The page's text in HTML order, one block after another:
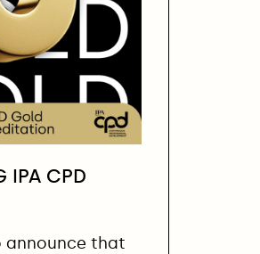
IPA CPD
announce that